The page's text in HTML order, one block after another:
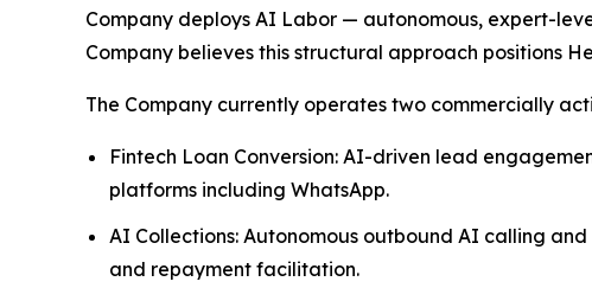
Company deploys AI Labor — autonomous, expert-
Company believes this structural approach positions
The Company currently operates two commercially
Fintech Loan Conversion: AI-driven lead
platforms including WhatsApp.
AI Collections: Autonomous outbound AI calling
and repayment facilitation.